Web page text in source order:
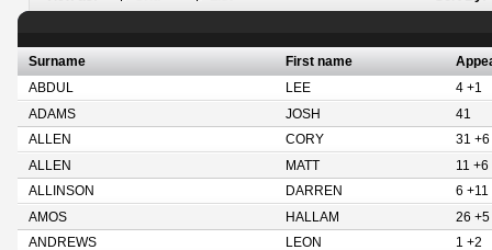
Surname First name
ABDUL
LEE
4 +1
ADAMS
JOSH
41
ALLEN
CORY
31 +6
ALLEN
MATT
11 +6
ALLINSON
DARREN
6 +11
AMOS
HALLAM
26 +5
ANDREWS
LEON
1 +2